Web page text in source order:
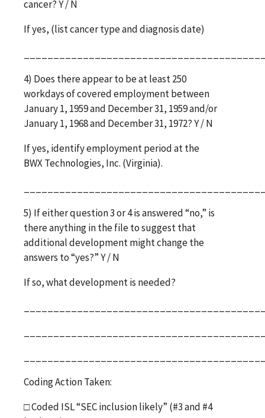
cancer? Y / N
If yes, (list cancer type and diagnosis date)
4) Does there appear to be at least 250
workdays of covered employment between
January 1, 1959 and December 31, 1959 and/or
January 1, 1968 and December 31, 1972? Y / N
If yes, identify employment period at the
BWX Technologies, Inc. (Virginia).
5) If either question 3 or 4 is answered “no,” is
there anything in the file to suggest that
additional development might change the
answers to “yes?” Y / N
If so, what development is needed?
Coding Action Taken:
□Coded ISL “SEC inclusion likely” (#3 and #4